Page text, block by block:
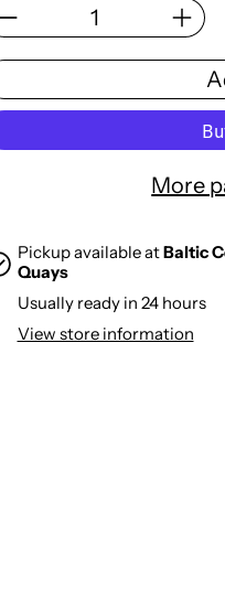
More
Pickup available atBaltic
Quays
Usually ready in 24 hours
View store information